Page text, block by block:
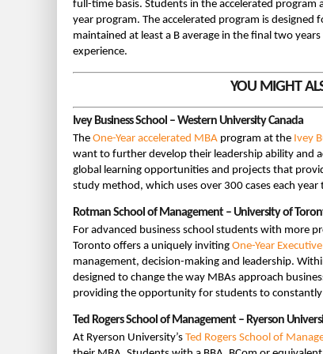
full-time basis. Students in the accelerated
year program. The accelerated program is
maintained at least a B average in the final two
experience.
YOU MIGHT
Ivey Business School – Western University Canada
The One-Year accelerated MBA program at the Ivey
want to further develop their leadership ability and
global learning opportunities and projects that
study method, which uses over 300 cases each
Rotman School of Management – University of
For advanced business school students with more
Toronto offers a uniquely inviting One-Year
management, decision-making and leadership.
designed to change the way MBAs approach
providing the opportunity for students to
Ted Rogers School of Management – Ryerson
At Ryerson University’s Ted Rogers School of